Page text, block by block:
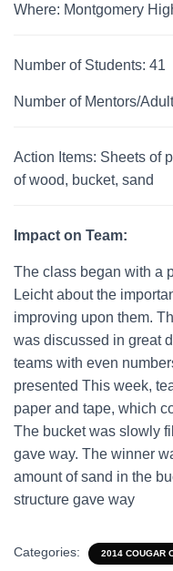
Where: Montgomery
Number of Students: 41
Number of Mentors/
Action Items: Sheets of
of wood, bucket, sand
Impact on Team:
The class began with a
Leicht about the
improving upon them.
was discussed in great
teams with even
presented This week,
paper and tape, which
The bucket was slowly
gave way. The winner
amount of sand in the
structure gave way
Categories: 2014 COUGAR